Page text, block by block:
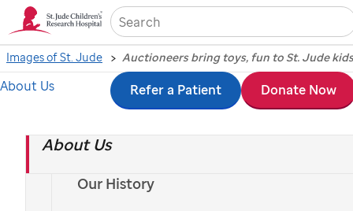
Skip
content
About Us
Our History
About Us Refer a Patient Donate Now
Images of St. Jude Auctioneers bring toys, fun to St. Jude kids
Auctioneers bring
toys, fun to